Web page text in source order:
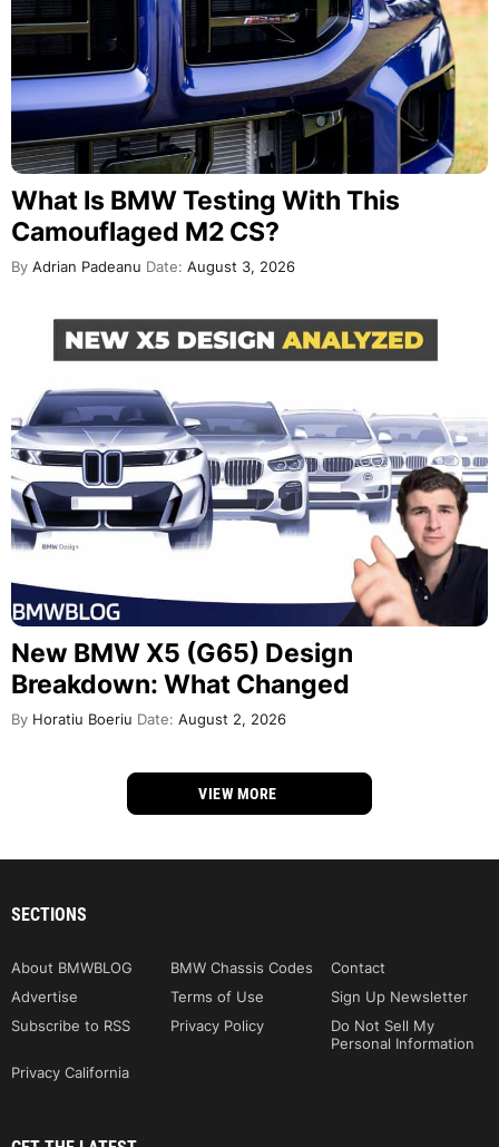
What Is BMW Testing With This
Camouflaged M2 CS?
By Adrian Padeanu Date: August 3, 2026
New BMW X5 (G65) Design
Breakdown: What Changed
By Horatiu Boeriu Date: August 2, 2026
VIEW MORE
SECTIONS
About BMWBLOG BMW Chassis Codes
Contact
Advertise
Terms of Use
Sign Up Newsletter
Subscribe to RSS
Privacy Policy
Do Not Sell My
Personal Information
Privacy California